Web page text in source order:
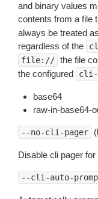
and binary values
contents from a file
always be treated
regardless of the
file:// the file
the configured
cli-
base64
raw-in-base64-
--no-cli-pager
Disable cli pager for
--cli-auto-